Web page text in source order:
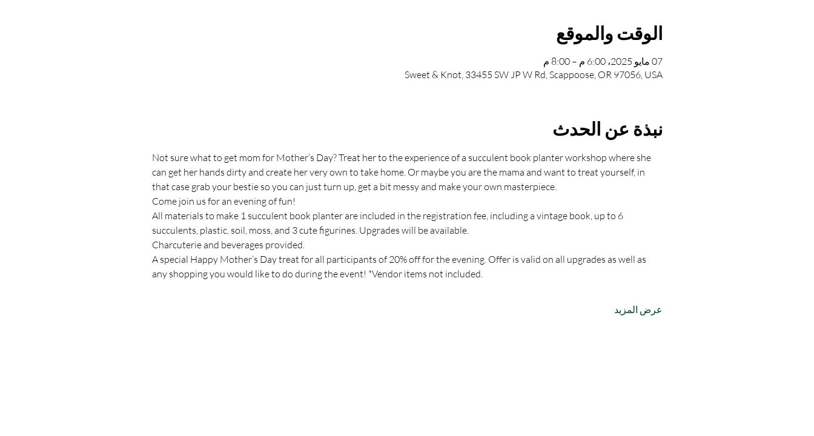
الوقت والموقع
07 مايو 2025، 6:00 م – 8:00 م
Sweet & Knot, 33455 SW JP W Rd, Scappoose, OR 97056, USA
نبذة عن الحدث
Not sure what to get mom for Mother’s Day? Treat her to the experience of a succulent book planter workshop where she
can get her hands dirty and create her very own to take home. Or maybe you are the mama and want to treat yourself, in
that case grab your bestie so you can just turn up, get a bit messy and make your own masterpiece.
Come join us for an evening of fun!
All materials to make 1 succulent book planter are included in the registration fee, including a vintage book, up to 6
succulents, plastic, soil, moss, and 3 cute figurines. Upgrades will be available.
Charcuterie and beverages provided.
A special Happy Mother’s Day treat for all participants of 20% off for the evening. Offer is valid on all upgrades as well as
any shopping you would like to do during the event! *Vendor items not included.
عرض المزيد